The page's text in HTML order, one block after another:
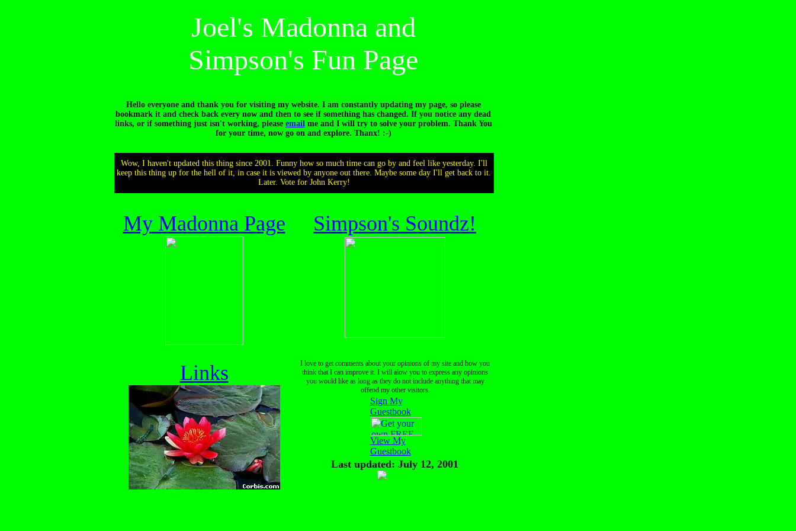
Joel's Madonna and
Simpson's Fun Page
Hello everyone and thank you for visiting my website. I am constantly updating my page, so please
bookmark it and check back every now and then to see if something has changed. If you notice any dead
links, or if something just isn't working, please emailme and I will try to solve your problem. Thank You
for your time, now go on and explore. Thanx! :-)
Wow, I haven't updated this thing since 2001. Funny how so much time can go by and feel like yesterday. I'll
keep this thing up for the hell of it, in case it is viewed by anyone out there. Maybe some day I'll get back to it.
Later. Vote for John Kerry!
My Madonna Page Simpson's Soundz!
I love to get comments about your opinions of my site and how you
think that I can improve it. I will alow you to express any opinions
you would like as long as they do not include anything that may
offend my other visitors.
Links
Sign My
Guestbook
View My
Guestbook
Last updated: July 12, 2001